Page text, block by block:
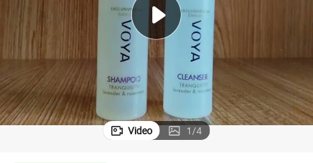
electric motorcycle
Video 1/4